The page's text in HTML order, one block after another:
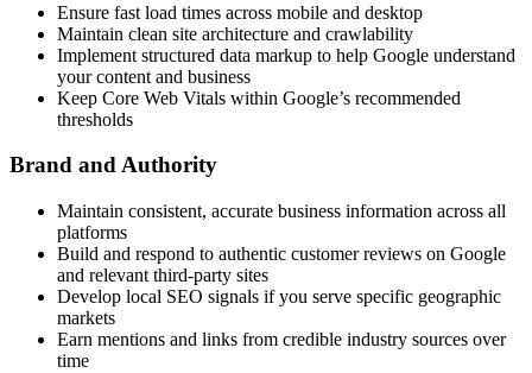
Ensure fast load times across mobile and desktop
Maintain clean site architecture and crawlability
Implement structured data markup to help Google understand
your content and business
Keep Core Web Vitals within Google’s recommended
thresholds
Brand and Authority
Maintain consistent, accurate business information across all
platforms
Build and respond to authentic customer reviews on Google
and relevant third-party sites
Develop local SEO signals if you serve specific geographic
markets
Earn mentions and links from credible industry sources over
time